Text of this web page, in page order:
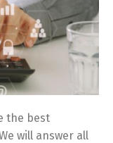
the best
will answer all